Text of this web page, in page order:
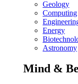
Geology
Computing
Energy
Astronomy
Mind &